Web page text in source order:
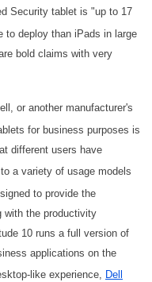
Security tablet is "up to 17
to deploy than iPads in large
bold claims with very
or another manufacturer's
for business purposes is
different users have
a variety of usage models
to provide the
with the productivity
10 runs a full version of
applications on the
like experience, Dell